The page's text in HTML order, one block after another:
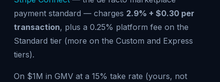
payment standard — charges 2.9% + $0.30 per
transaction, plus a 0.25% platform fee on the
Standard tier (more on the Custom and Express
tiers).
On $1M in GMV at a 15% take rate (yours, not